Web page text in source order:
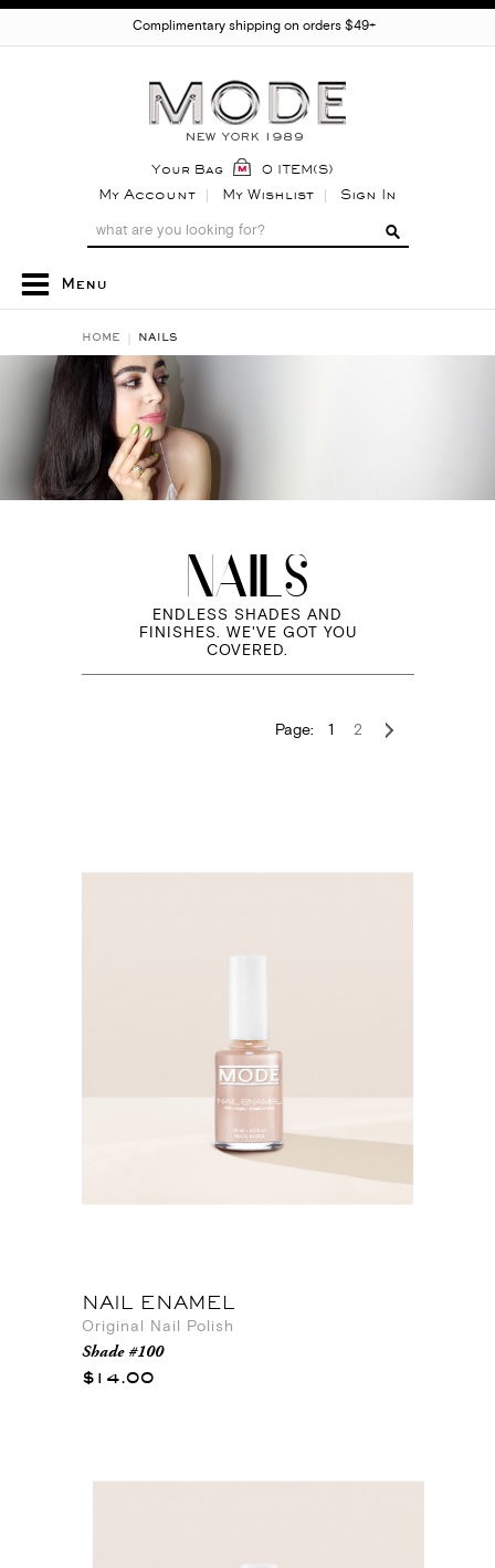
Complimentary shipping on orders $49+
Your Bag 0 ITEM(S)
My Account My Wishlist Sign In
Menu
HOME NAILS
NAILS
ENDLESS SHADES AND
FINISHES. WE'VE GOT YOU
COVERED.
Page: 1 2
NAIL ENAMEL
Original Nail Polish
Shade #100
$14.00